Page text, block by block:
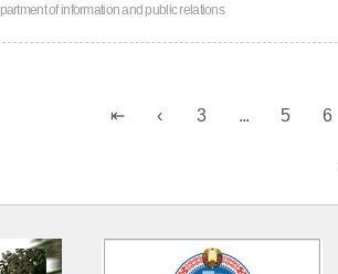
of information and public relations
3 5 6